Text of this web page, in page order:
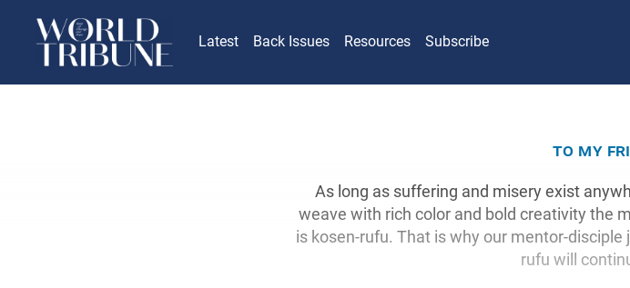
Latest Back Issues Resources Subscribe
to my
As long as suffering and misery exist
weave with rich color and bold creativity the
is kosen-rufu. That is why our mentor-
rufu will